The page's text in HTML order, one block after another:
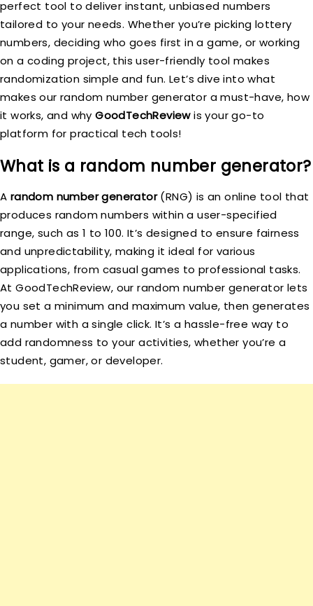
perfect tool to deliver instant, unbiased numbers
tailored to your needs. Whether you’re picking lottery
numbers, deciding who goes first in a game, or working
on a coding project, this user-friendly tool makes
randomization simple and fun. Let’s dive into what
makes our random number generator a must-have, how
it works, and whyGoodTechReviewis your go-to
platform for practical tech tools!
What is a random number generator?
A random number generator(RNG) is an online tool that
produces random numbers within a user-specified
range, such as 1 to 100. It’s designed to ensure fairness
and unpredictability, making it ideal for various
applications, from casual games to professional tasks.
At GoodTechReview, our random number generator lets
you set a minimum and maximum value, then generates
a number with a single click. It’s a hassle-free way to
add randomness to your activities, whether you’re a
student, gamer, or developer.